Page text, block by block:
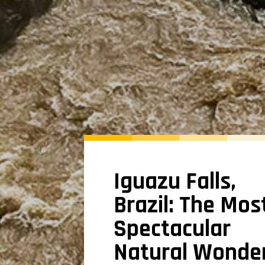
Iguazu Falls,
Brazil: The
Spectacular
Natural